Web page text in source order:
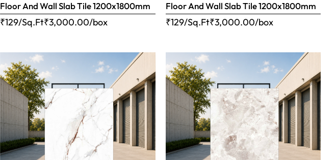
Floor And Wall Slab Tile 1200x1800mm
₹129/Sq.Ft₹3,000.00/box
Floor And Wall Slab Tile 1200x1800mm
₹129/Sq.Ft₹3,000.00/box